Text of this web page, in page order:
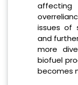
issues of
and
more
biofuel
becomes